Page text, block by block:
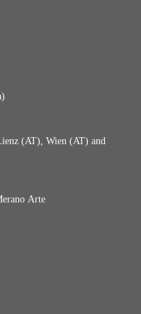
(AT), Wien (AT) and
Arte